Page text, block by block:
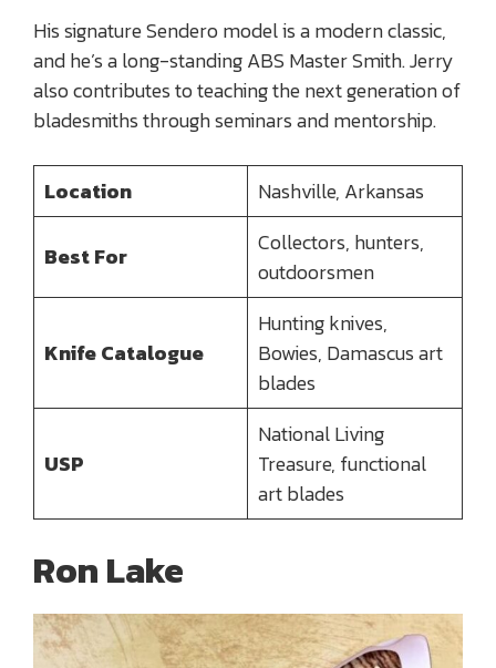
His signature Sendero model is a modern classic,
and he’s a long-standing ABS Master Smith. Jerry
also contributes to teaching the next generation of
bladesmiths through seminars and mentorship.
Location Nashville, Arkansas
Best For
Collectors, hunters,
outdoorsmen
Knife Catalogue
Hunting knives,
Bowies, Damascus art
blades
USP
National Living
Treasure, functional
art blades
Ron Lake